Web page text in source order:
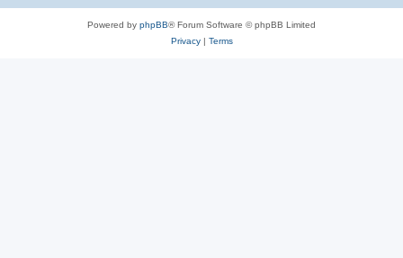
Powered by phpBB® Forum Software © phpBB Limited
Privacy| Terms